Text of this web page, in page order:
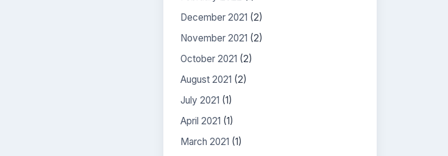
December 2021 (2)
November 2021 (2)
October 2021 (2)
August 2021 (2)
July 2021 (1)
April 2021 (1)
March 2021 (1)